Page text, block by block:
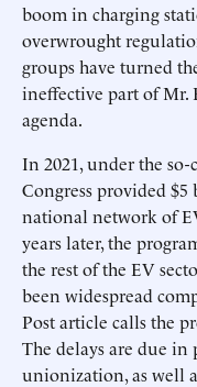
boom in charging
overwrought
groups have turned
ineffective part of Mr.
agenda.
In 2021, under the
Congress provided
national network of
years later, the
the rest of the EV
been widespread
Post article calls the
The delays are due
unionization, as well